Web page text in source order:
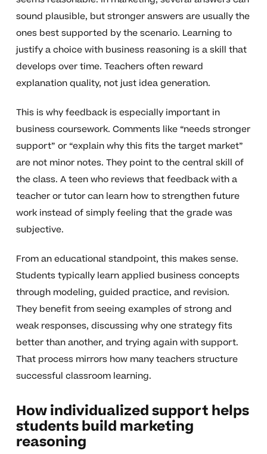
sound plausible, but stronger answers are usually the
ones best supported by the scenario. Learning to
justify a choice with business reasoning is a skill that
develops over time. Teachers often reward
explanation quality, not just idea generation.
This is why feedback is especially important in
business coursework. Comments like “needs stronger
support” or “explain why this fits the target market”
are not minor notes. They point to the central skill of
the class. A teen who reviews that feedback with a
teacher or tutor can learn how to strengthen future
work instead of simply feeling that the grade was
subjective.
From an educational standpoint, this makes sense.
Students typically learn applied business concepts
through modeling, guided practice, and revision.
They benefit from seeing examples of strong and
weak responses, discussing why one strategy fits
better than another, and trying again with support.
That process mirrors how many teachers structure
successful classroom learning.
How individualized support helps
students build marketing
reasoning